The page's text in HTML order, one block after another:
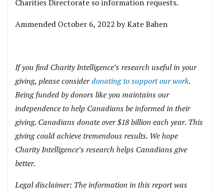
Charities Directorate so information requests.
Ammended October 6, 2022 by Kate Bahen
If you find Charity Intelligence’s research useful in your
giving, please considerdonating to support our work.
Being funded by donors like you maintains our
independence to help Canadians be informed in their
giving. Canadians donate over $18 billion each year. This
giving could achieve tremendous results. We hope
Charity Intelligence’s research helps Canadians give
better.
Legal disclaimer: The information in this report was